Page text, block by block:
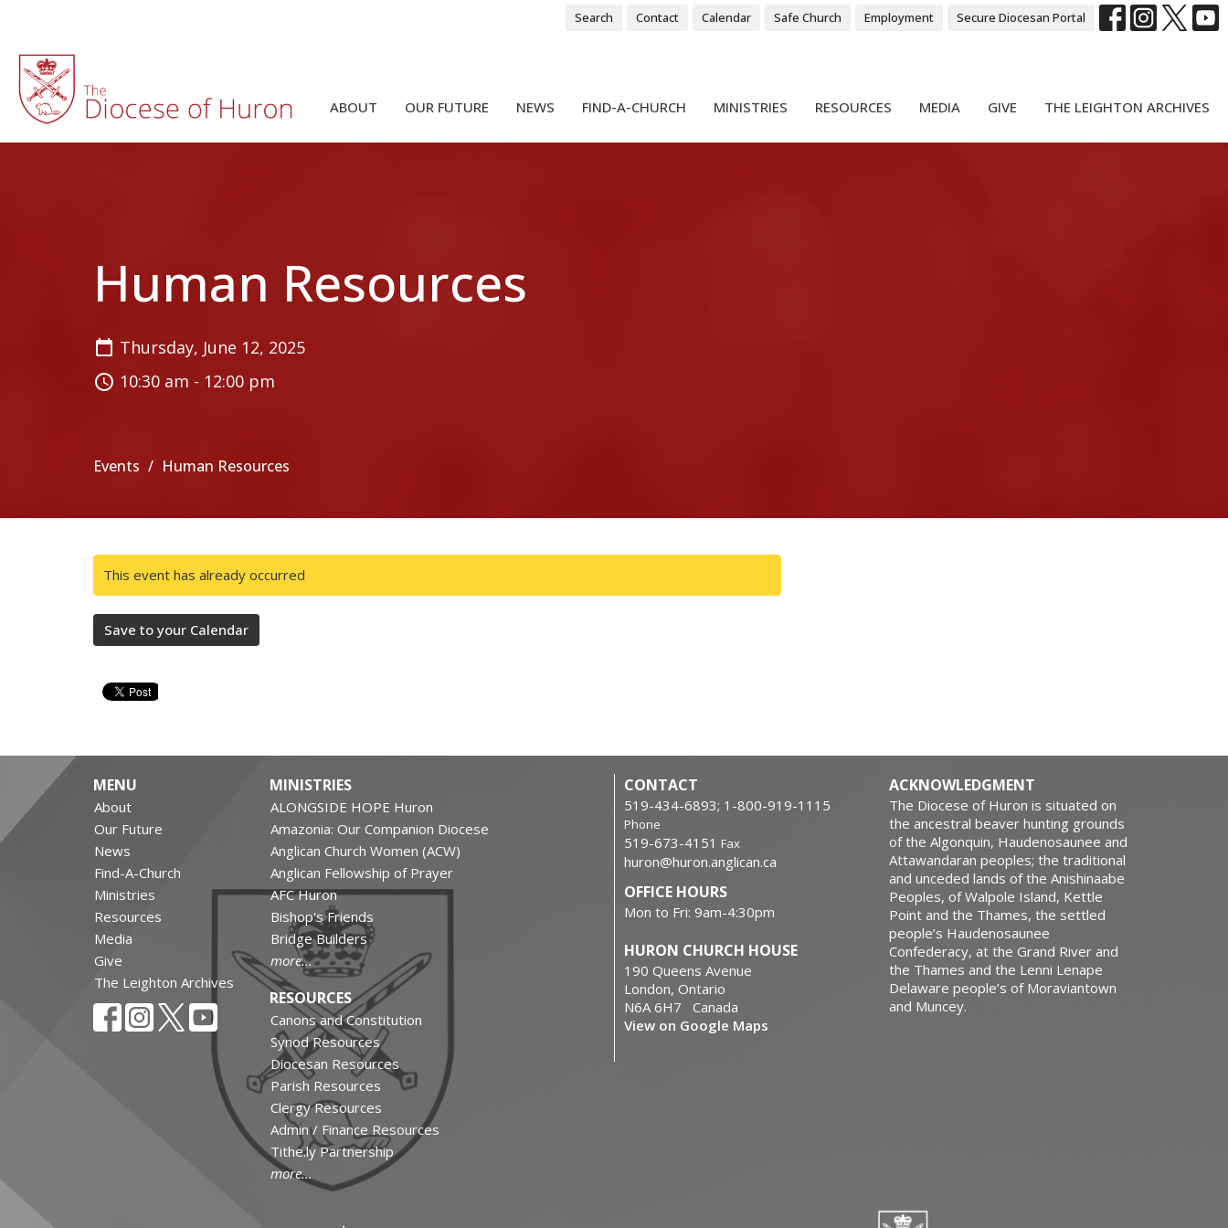
Search Contact Calendar Safe Church Employment Secure Diocesan Portal
ABOUT OUR FUTURE NEWS FIND-A-CHURCH MINISTRIES RESOURCES MEDIA GIVE THE LEIGHTON ARCHIVES
Human Resources
Thursday, June 12, 2025
10:30 am - 12:00 pm
Events Human Resources
This event has already occurred
Save to your Calendar
MENU
About
Our Future
News
Find-A-Church
Ministries
Resources
Media
Give
The Leighton Archives
MINISTRIES
ALONGSIDE HOPE Huron
Amazonia: Our Companion Diocese
Anglican Church Women (ACW)
Anglican Fellowship of Prayer
AFC Huron
Bishop's Friends
Bridge Builders
more...
RESOURCES
Canons and Constitution
Synod Resources
Diocesan Resources
Parish Resources
Clergy Resources
Admin / Finance Resources
Tithe.ly Partnership
more...
CONTACT
519-434-6893; 1-800-919-1115
Phone
519-673-4151 Fax
huron@huron.anglican.ca
OFFICE HOURS
Mon to Fri: 9am-4:30pm
HURON CHURCH HOUSE
190 Queens Avenue
London, Ontario
N6A 6H7 Canada
View on Google Maps
ACKNOWLEDGMENT
The Diocese of Huron is situated on
the ancestral beaver hunting grounds
of the Algonquin, Haudenosaunee and
Attawandaran peoples; the traditional
and unceded lands of the Anishinaabe
Peoples, of Walpole Island, Kettle
Point and the Thames, the settled
people’s Haudenosaunee
Confederacy, at the Grand River and
the Thames and the Lenni Lenape
Delaware people’s of Moraviantown
and Muncey.